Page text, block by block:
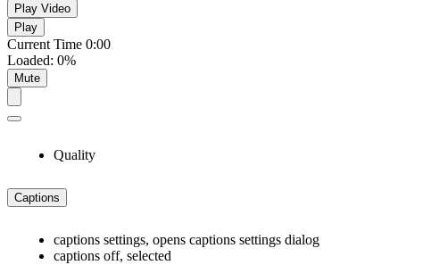
Play Video
Play
Current Time 0:00
Loaded: 0%
Mute
Quality
Captions
captions settings, opens captions settings dialog
captions off, selected